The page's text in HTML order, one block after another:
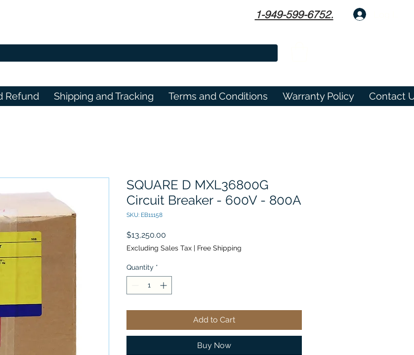
1-949-599-6752.
Refund Shipping and Tracking Terms and Conditions Warranty Policy Contact
SQUARE D MXL36800G
Circuit Breaker - 600V - 800A
SKU: EB11158
$13,250.00
Excluding Sales Tax | Free Shipping
Quantity *
Add to Cart
Buy Now